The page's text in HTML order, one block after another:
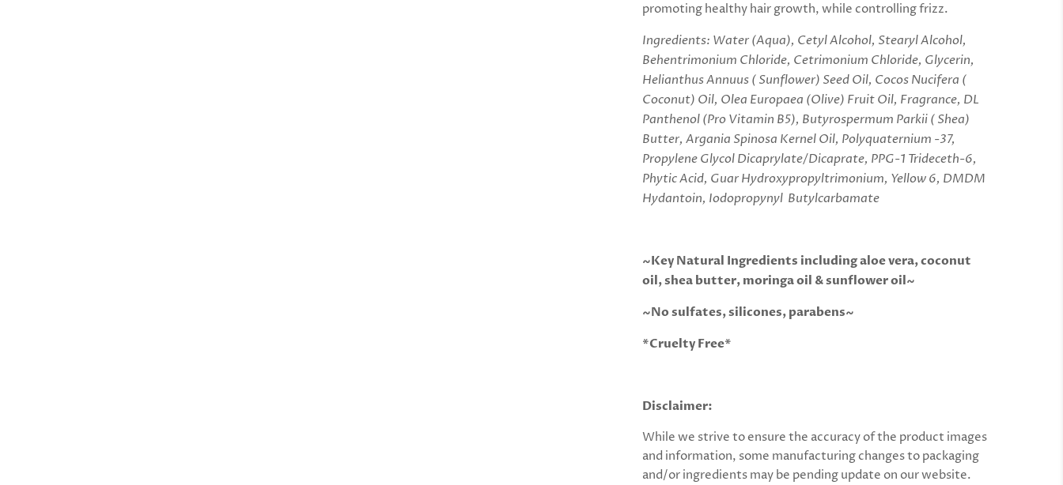
promoting healthy hair growth, while controlling frizz.
Ingredients: Water (Aqua), Cetyl Alcohol, Stearyl Alcohol,
Behentrimonium Chloride, Cetrimonium Chloride, Glycerin,
Helianthus Annuus ( Sunflower) Seed Oil, Cocos Nucifera (
Coconut) Oil, Olea Europaea (Olive) Fruit Oil, Fragrance, DL
Panthenol (Pro Vitamin B5), Butyrospermum Parkii ( Shea)
Butter, Argania Spinosa Kernel Oil, Polyquaternium -37,
Propylene Glycol Dicaprylate/Dicaprate, PPG-1 Trideceth-6,
Phytic Acid, Guar Hydroxypropyltrimonium, Yellow 6, DMDM
Hydantoin, Iodopropynyl Butylcarbamate
~Key Natural Ingredients including aloe vera, coconut
oil, shea butter, moringa oil & sunflower oil~
~No sulfates, silicones, parabens~
*Cruelty Free*
Disclaimer:
While we strive to ensure the accuracy of the product images
and information, some manufacturing changes to packaging
and/or ingredients may be pending update on our website.